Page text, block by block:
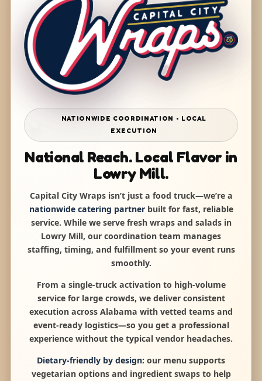
NATIONWIDE COORDINATION • LOCAL
EXECUTION
National Reach. Local Flavor in
Lowry Mill.
Capital City Wraps isn’t just a food truck—we’re a
nationwide catering partnerbuilt for fast, reliable
service. While we serve fresh wraps and salads in
Lowry Mill, our coordination team manages
staffing, timing, and fulfillment so your event runs
smoothly.
From a single-truck activation to high-volume
service for large crowds, we deliver consistent
execution across Alabama with vetted teams and
event-ready logistics—so you get a professional
experience without the typical vendor headaches.
Dietary-friendly by design: our menu supports
vegetarian options and ingredient swaps to help